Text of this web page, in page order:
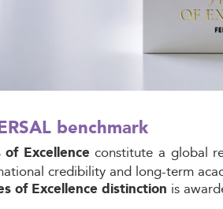
benchmark
of Excellence constitute a global
credibility and long-term
of Excellence distinction is